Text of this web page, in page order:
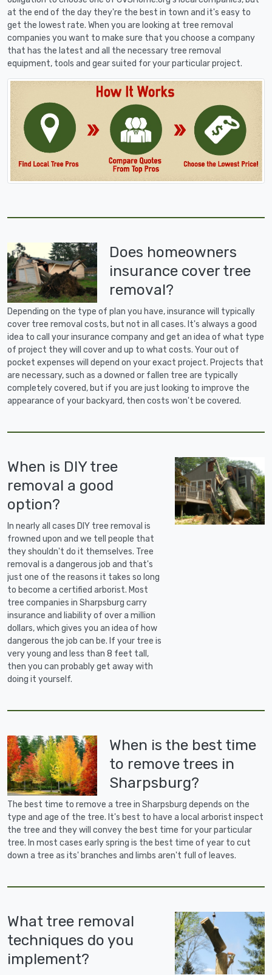
at the end of the day they're the best in town and it's easy to
get the lowest rate. When you are looking at tree removal
companies you want to make sure that you choose a company
that has the latest and all the necessary tree removal
equipment, tools and gear suited for your particular project.
Does homeowners
insurance cover tree
removal?
Depending on the type of plan you have, insurance will typically
cover tree removal costs, but not in all cases. It's always a good
idea to call your insurance company and get an idea of what type
of project they will cover and up to what costs. Your out of
pocket expenses will depend on your exact project. Projects that
are necessary, such as a downed or fallen tree are typically
completely covered, but if you are just looking to improve the
appearance of your backyard, then costs won't be covered.
When is DIY tree
removal a good
option?
In nearly all cases DIY tree removal is
frowned upon and we tell people that
they shouldn't do it themselves. Tree
removal is a dangerous job and that's
just one of the reasons it takes so long
to become a certified arborist. Most
tree companies in Sharpsburg carry
insurance and liability of over a million
dollars, which gives you an idea of how
dangerous the job can be. If your tree is
very young and less than 8 feet tall,
then you can probably get away with
doing it yourself.
When is the best time
to remove trees in
Sharpsburg?
The best time to remove a tree in Sharpsburg depends on the
type and age of the tree. It's best to have a local arborist inspect
the tree and they will convey the best time for your particular
tree. In most cases early spring is the best time of year to cut
down a tree as its' branches and limbs aren't full of leaves.
What tree removal
techniques do you
implement?